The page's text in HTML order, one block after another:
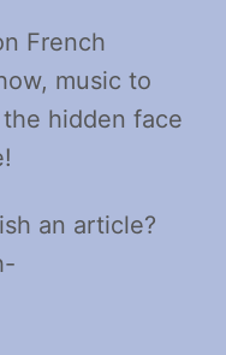
French
music to
hidden face
an article?